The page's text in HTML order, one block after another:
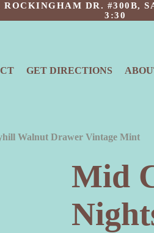
DR. #300B,
3:30
GET DIRECTIONS
Walnut Drawer Vintage Mint
Mid